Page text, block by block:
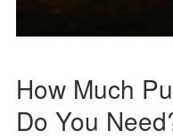
How Much
Do You